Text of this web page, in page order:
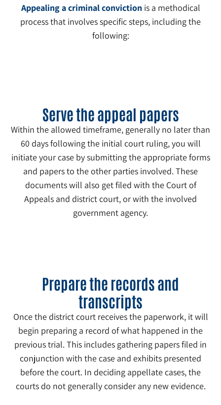
Appealing a criminal convictionis a methodical
process that involves specific steps, including the
following:
Serve the appeal papers
Within the allowed timeframe, generally no later than
60 days following the initial court ruling, you will
initiate your case by submitting the appropriate forms
and papers to the other parties involved. These
documents will also get filed with the Court of
Appeals and district court, or with the involved
government agency.
Prepare the records and
transcripts
Once the district court receives the paperwork, it will
begin preparing a record of what happened in the
previous trial. This includes gathering papers filed in
conjunction with the case and exhibits presented
before the court. In deciding appellate cases, the
courts do not generally consider any new evidence.